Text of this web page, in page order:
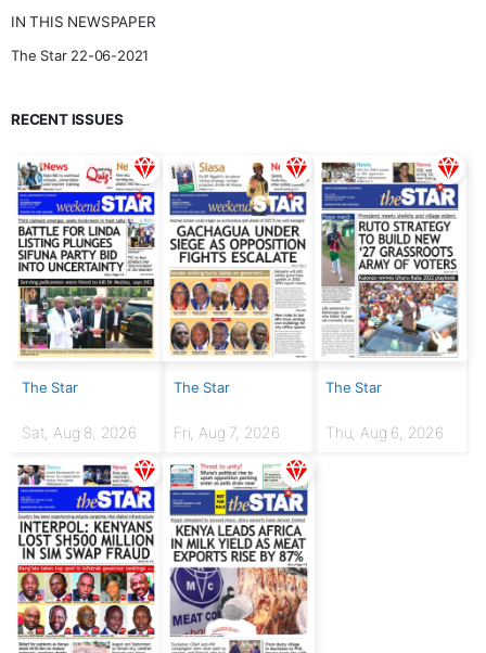
IN THIS NEWSPAPER
The Star 22-06-2021
RECENT ISSUES
The Star
Sat, Aug 8, 2026
The Star
Fri, Aug 7, 2026
The Star
Thu, Aug 6, 2026